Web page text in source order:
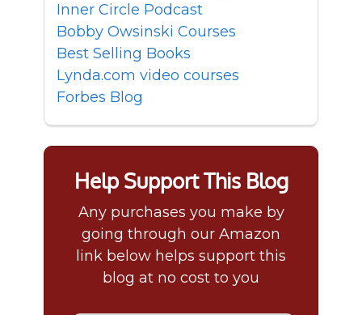
Inner Circle Podcast
Bobby Owsinski Courses
Best Selling Books
Lynda.com video courses
Forbes Blog
Help Support This Blog
Any purchases you make by
going through our Amazon
link below helps support this
blog at no cost to you